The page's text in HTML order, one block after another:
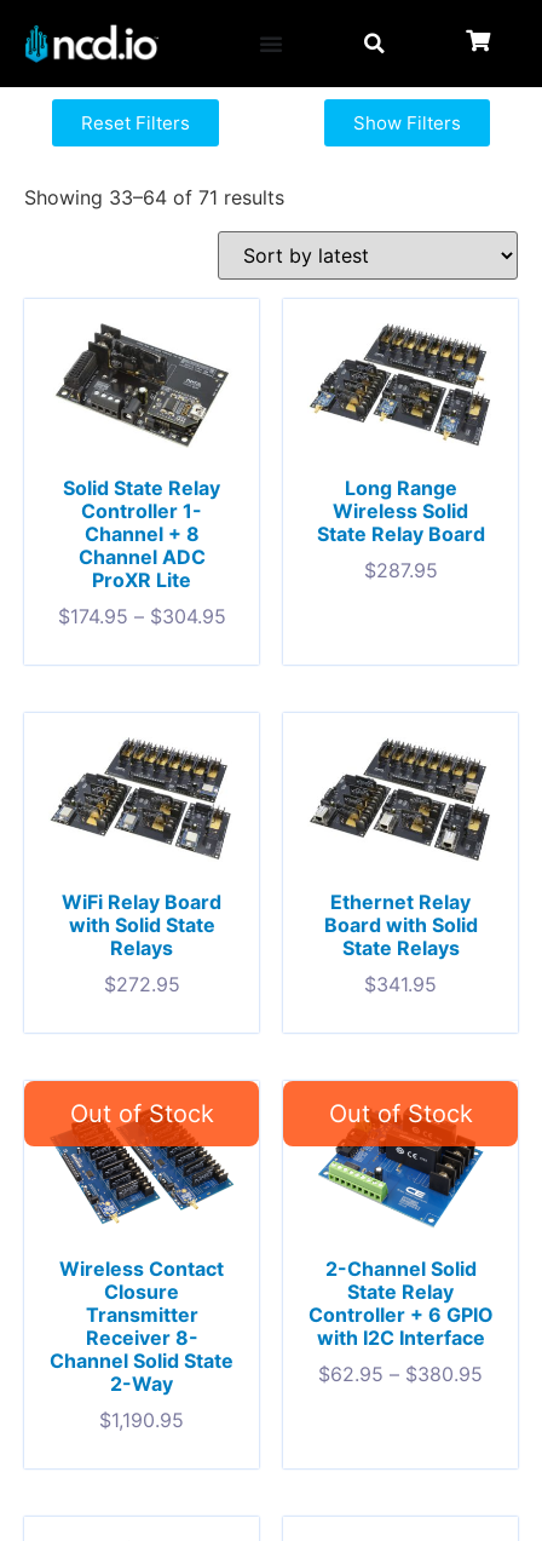
Reset Filters Show Filters
Showing 33–64 of 71 results
Solid State Relay
Controller 1-
Channel + 8
Channel ADC
ProXR Lite
$174.95 – $304.95
Long Range
Wireless Solid
State Relay Board
$287.95
WiFi Relay Board
with Solid State
Relays
$272.95
Ethernet Relay
Board with Solid
State Relays
$341.95
Wireless Contact
Closure
Transmitter
Receiver 8-
Channel Solid State
2-Way
$1,190.95
2-Channel Solid
State Relay
Controller + 6 GPIO
with I2C Interface
$62.95 – $380.95